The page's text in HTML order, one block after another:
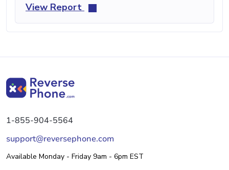
View Report
1-855-904-5564
support@reversephone.com
Available Monday - Friday 9am - 6pm EST